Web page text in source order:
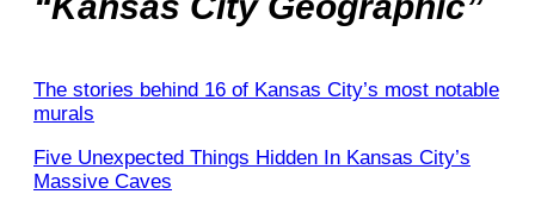
The stories behind 16 of Kansas City’s most notable
murals
Five Unexpected Things Hidden In Kansas City’s
Massive Caves